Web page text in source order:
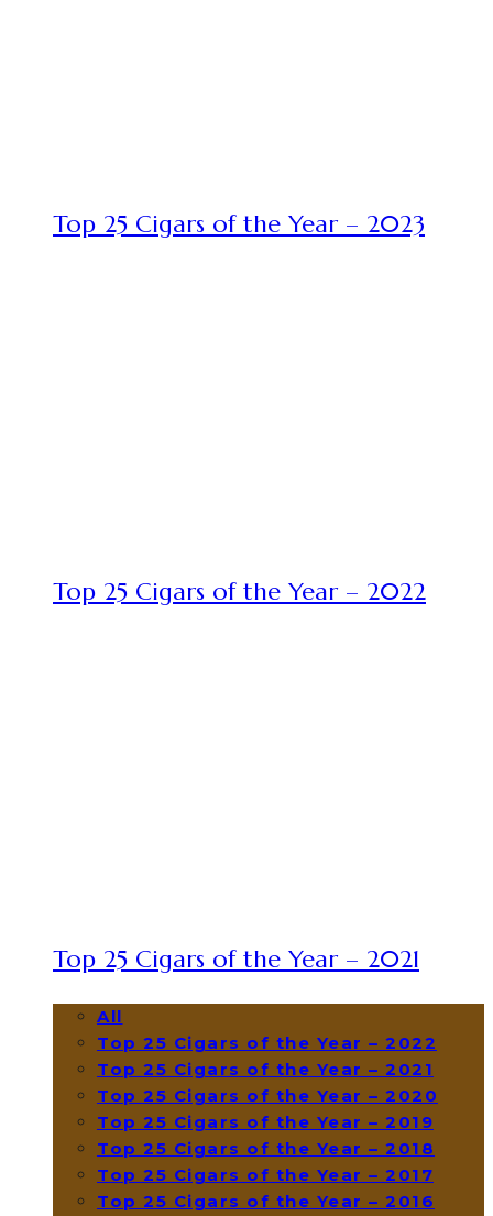
Top 25 Cigars of the Year – 2023
Top 25 Cigars of the Year – 2022
Top 25 Cigars of the Year – 2021
All
Top 25 Cigars of the Year – 2022
Top 25 Cigars of the Year – 2021
Top 25 Cigars of the Year – 2020
Top 25 Cigars of the Year – 2019
Top 25 Cigars of the Year – 2018
Top 25 Cigars of the Year – 2017
Top 25 Cigars of the Year – 2016